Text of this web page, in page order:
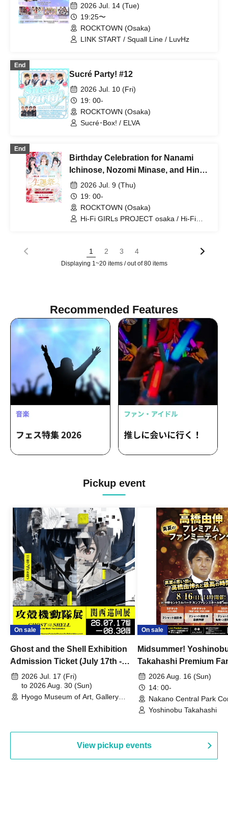
START One-Man Show -
2026 Jul. 14 (Tue)
19:25〜
ROCKTOWN (Osaka)
LINK START / Squall Line / LuvHz
End
Sucré Party! #12
2026 Jul. 10 (Fri)
19: 00-
ROCKTOWN (Osaka)
Sucré･Box! / ELVA
End
Birthday Celebration for Nanami
Ichinose, Nozomi Minase, and Hina
Sakuragi
2026 Jul. 9 (Thu)
19: 00-
ROCKTOWN (Osaka)
Hi-Fi GIRLs PROJECT osaka / Hi-Fi
1 2 3 4
Displaying 1~20 items / out of 80 items
Recommended Features
Pickup event
On sale
Ghost and the Shell Exhibition
Admission Ticket (July 17th -
August 30th, 2026)
2026 Jul. 17 (Fri)
to 2026 Aug. 30 (Sun)
Hyogo Museum of Art, Gallery
On sale
Midsummer!
Takahashi Premium
2026 Aug. 16 (Sun)
14: 00-
Nakano Central Park
Hall B (Tokyo)
Yoshinobu Takahashi
View pickup events